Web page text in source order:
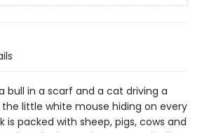
bull in a scarf and a cat driving a
little white mouse hiding on every
is packed with sheep, pigs, cows and